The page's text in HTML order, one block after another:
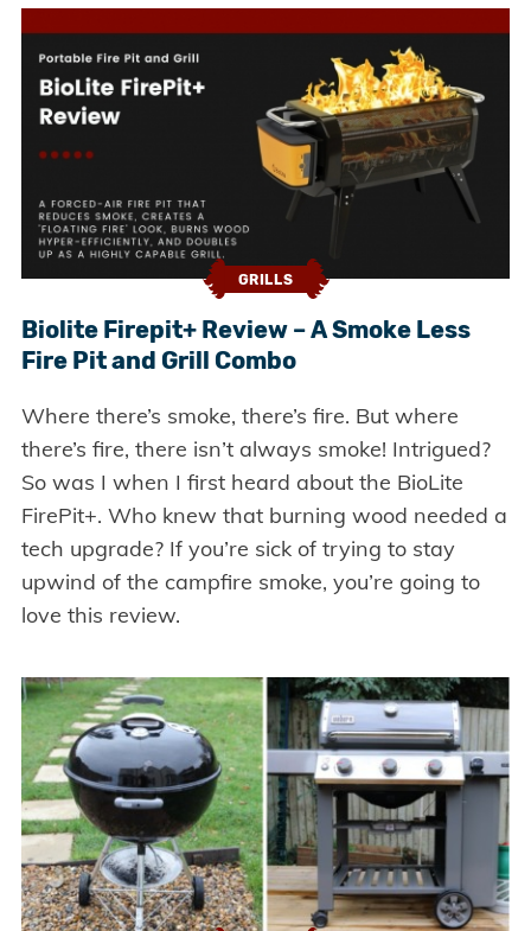
GRILLS
Biolite Firepit+ Review – A Smoke Less
Fire Pit and Grill Combo
Where there’s smoke, there’s fire. But where
there’s fire, there isn’t always smoke! Intrigued?
So was I when I first heard about the BioLite
FirePit+. Who knew that burning wood needed a
tech upgrade? If you’re sick of trying to stay
upwind of the campfire smoke, you’re going to
love this review.